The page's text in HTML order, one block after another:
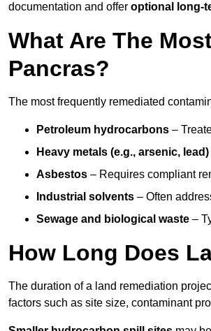
documentation and offer optional long-
What Are The
Pancras?
The most frequently remediated
Petroleum hydrocarbons –
Heavy metals (e.g., arsenic, lead)
Asbestos – Requires compliant
Industrial solvents – Often
Sewage and biological waste –
How Long Does
The duration of a land remediation
factors such as site size, contaminant